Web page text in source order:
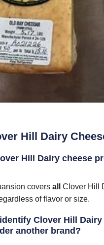
Hill Dairy
Hill Dairy cheese
covers all
Clover Hill
of flavor or size.
Clover Hill
another brand?